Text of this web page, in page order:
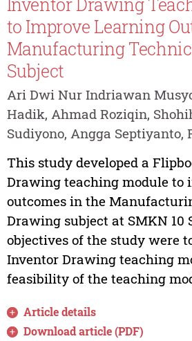
to Improve Learning
Manufacturing
Subject
Ari Dwi Nur Indriawan
Hadik, Ahmad Roziqin,
Sudiyono, Angga Septiyanto,
This study developed a
Drawing teaching module to
outcomes in the
Drawing subject at SMKN 10
objectives of the study were
Inventor Drawing teaching
feasibility of the teaching
Article details
Download article (PDF)